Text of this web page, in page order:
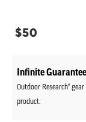
Regular
$50
Infinite
Outdoor Research®
product.